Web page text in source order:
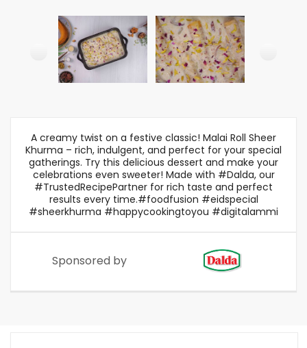
A creamy twist on a festive classic! Malai Roll Sheer
Khurma – rich, indulgent, and perfect for your special
gatherings. Try this delicious dessert and make your
celebrations even sweeter! Made with #Dalda, our
#TrustedRecipePartner for rich taste and perfect
results every time.#foodfusion #eidspecial
#sheerkhurma #happycookingtoyou #digitalammi
Sponsored by